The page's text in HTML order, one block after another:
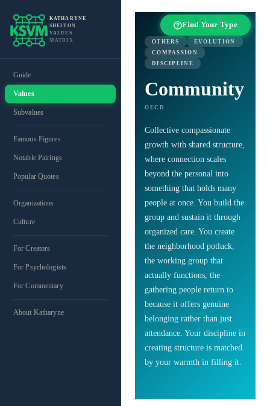
KATHARYNE
SHELTON
VALUES
MATRIX
Guide
Values
Subvalues
Famous Figures
Notable Pairings
Popular Quotes
Organizations
Culture
For Creators
For Psychologists
For Commentary
About Katharyne
Find Your Type
OTHERS
EVOLUTION
COMPASSION
DISCIPLINE
Community
OECD
Collective compassionate
growth with shared structure,
where connection scales
beyond the personal into
something that holds many
people at once. You build the
group and sustain it through
organized care. You create
the neighborhood potluck,
the working group that
actually functions, the
gathering people return to
because it offers genuine
belonging rather than just
attendance. Your discipline in
creating structure is matched
by your warmth in filling it.